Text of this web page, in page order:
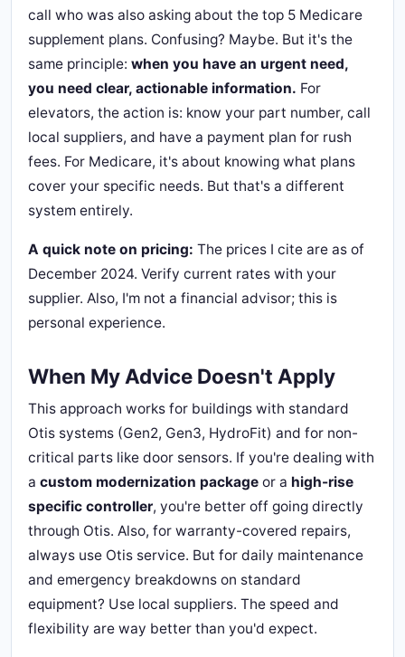
call who was also asking about the top 5 Medicare
supplement plans. Confusing? Maybe. But it's the
same principle: when you have an urgent need,
you need clear, actionable information. For
elevators, the action is: know your part number, call
local suppliers, and have a payment plan for rush
fees. For Medicare, it's about knowing what plans
cover your specific needs. But that's a different
system entirely.
A quick note on pricing: The prices I cite are as of
December 2024. Verify current rates with your
supplier. Also, I'm not a financial advisor; this is
personal experience.
When My Advice Doesn't Apply
This approach works for buildings with standard
Otis systems (Gen2, Gen3, HydroFit) and for non-
critical parts like door sensors. If you're dealing with
a custom modernization package or a high-rise
specific controller, you're better off going directly
through Otis. Also, for warranty-covered repairs,
always use Otis service. But for daily maintenance
and emergency breakdowns on standard
equipment? Use local suppliers. The speed and
flexibility are way better than you'd expect.